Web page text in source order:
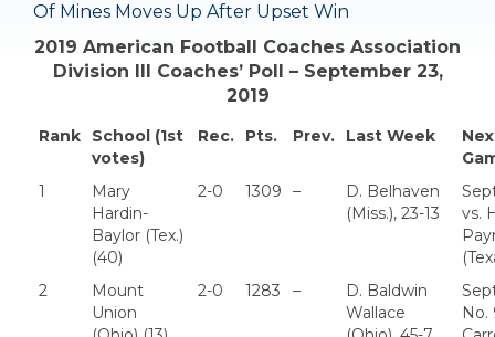
Of Mines Moves Up After Upset Win
2019 American Football Coaches Association
Division III Coaches’ Poll – September 23,
2019
Rank
School (1st
votes)
Rec. Pts. Prev. Last Week
1
Mary
Hardin-
Baylor (Tex.)
(40)
2-0 1309 –
D. Belhaven
(Miss.), 23-13
vs.
2
Mount
Union
2-0 1283 –
D. Baldwin
Wallace
No.